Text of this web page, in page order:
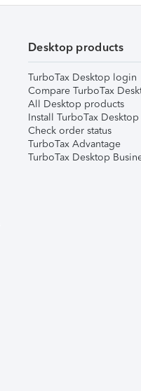
Desktop products
TurboTax Desktop login
Compare TurboTax
All Desktop products
Install TurboTax Desktop
Check order status
TurboTax Advantage
TurboTax Desktop